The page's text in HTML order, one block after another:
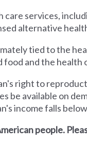
services,
alternative
tied to the
and the health
right to
available on
income falls
people.